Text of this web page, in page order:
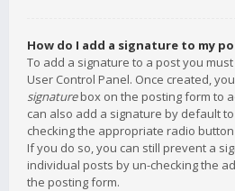
How do I add a signature to my
To add a signature to a post you
User Control Panel. Once created,
signaturebox on the posting form to
can also add a signature by default
checking the appropriate radio
If you do so, you can still prevent a
individual posts by un-checking the
the posting form.